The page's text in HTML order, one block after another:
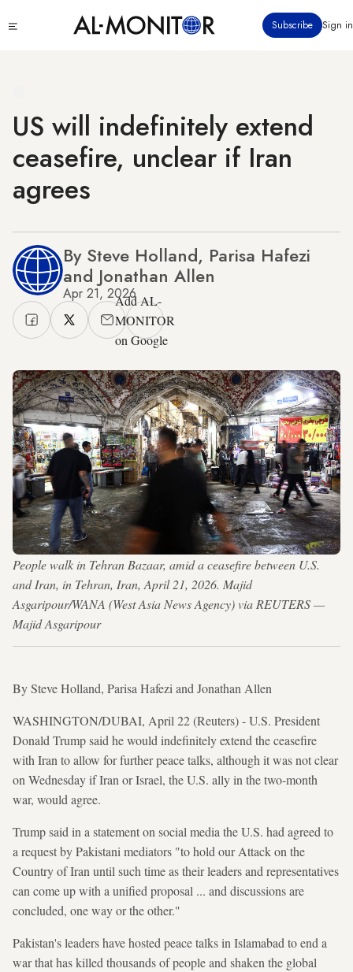
to
Subscribe Sign in
US will indefinitely extend
ceasefire, unclear if Iran
agrees
By Steve Holland, Parisa Hafezi
and Jonathan Allen
Apr 21, 2026Add AL-
MONITOR
on Google
People walk in Tehran Bazaar, amid a ceasefire between U.S.
and Iran, in Tehran, Iran, April 21, 2026. Majid
Asgaripour/WANA (West Asia News Agency) via REUTERS —
Majid Asgaripour
By Steve Holland, Parisa Hafezi and Jonathan Allen
WASHINGTON/DUBAI, April 22 (Reuters) - U.S. President
Donald Trump said he would indefinitely extend the ceasefire
with Iran to allow for further peace talks, although it was not clear
on Wednesday if Iran or Israel, the U.S. ally in the two-month
war, would agree.
Trump said in a statement on social media the U.S. had agreed to
a request by Pakistani mediators "to hold our Attack on the
Country of Iran until such time as their leaders and representatives
can come up with a unified proposal ... and discussions are
concluded, one way or the other."
Pakistan's leaders have hosted peace talks in Islamabad to end a
war that has killed thousands of people and shaken the global